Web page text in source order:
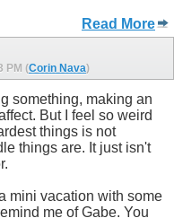
Read More
PM (Corin Nava)
something, making an
But I feel so weird
things is not
things are. It just isn't
mini vacation with some
me of Gabe. You